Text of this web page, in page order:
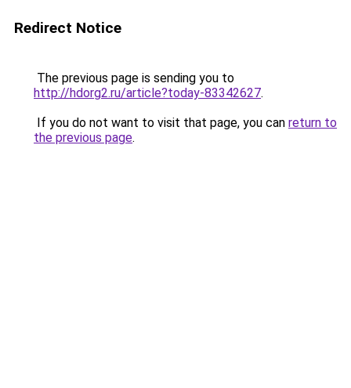
Redirect Notice
The previous page is sending you to
http://hdorg2.ru/article?today-83342627.
If you do not want to visit that page, you can return to
the previous page.